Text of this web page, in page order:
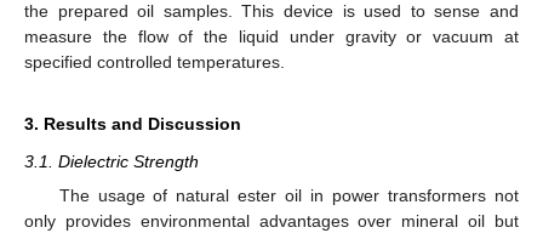
the prepared oil samples. This device is used to sense and
measure the flow of the liquid under gravity or vacuum at
specified controlled temperatures.
3. Results and Discussion
3.1. Dielectric Strength
The usage of natural ester oil in power transformers not
only provides environmental advantages over mineral oil but